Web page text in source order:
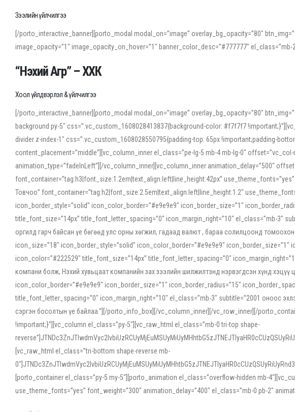
Зээлийн үйлчилгээ
[/porto_interactive_banner][porto_modal modal_on=”image” overlay_bg_opacity=”80″
image_opacity=”1″ image_opacity_on_hover=”1″ banner_color_desc=”#777777″ el_class=”mb-
“Нэхий Агр” – ХХК
Хоол үйлдвэрлэл & үйлчилгээ
[/porto_interactive_banner][porto_modal modal_on=”image” overlay_bg_opacity=”80″
background py-5″ css=”.vc_custom_1608028413837{background-color: #f7f7f7
divider z-index-1″ css=”.vc_custom_1608028550795{padding-top: 65px !important;padding-
content_placement=”middle”][vc_column_inner el_class=”pe-lg-5 mb-4 mb-lg-0″
animation_type=”fadeInLeft”][/vc_column_inner][vc_column_inner animation_delay=”500″
font_container=”tag:h3|font_size:1.2em|text_align:left|line_height:42px”
Товчоо” font_container=”tag:h2|font_size:2.5em|text_align:left|line_height:1.2″
icon_border_style=”solid” icon_color_border=”#e9e9e9″ icon_border_size=”1″
title_font_size=”14px” title_font_letter_spacing=”0″ icon_margin_right=”10″ el_class=”mb-3″
оргилд гарч байсан үе бөгөөд улс орны хөгжил, гадаад валют , бараа солилцоонд
icon_size=”18″ icon_border_style=”solid” icon_color_border=”#e9e9e9″
icon_color=”#222529″ title_font_size=”14px” title_font_letter_spacing=”0″
компани болж, Нэхий хувьцаат компанийн зах зээлийн шилжилтэнд нэрвэгдсэн хүнд
icon_color_border=”#e9e9e9″ icon_border_size=”1″ icon_border_radius=”15″
title_font_letter_spacing=”0″ icon_margin_right=”10″ el_class=”mb-3″ subtitle=”2001 оноос
сэргэн босолтын үе байлаа.”][/porto_info_box][/vc_column_inner][/vc_row_inner][/
!important;}”][vc_column el_class=”py-5″][vc_raw_html el_class=”mb-0 tri-top shape-
[vc_raw_html el_class=”tri-bottom shape-reverse mb-
[porto_container el_class=”py-5 my-5″][porto_animation el_class=”overflow-hidden mb-
use_theme_fonts=”yes” font_weight=”300″ animation_delay=”400″ el_class=”mb-0 pb-2″